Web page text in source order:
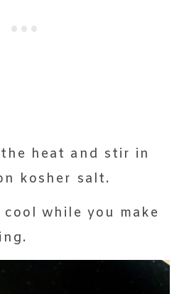
heat and stir in
kosher salt.
while you make